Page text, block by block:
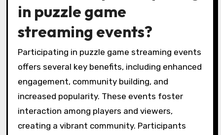
in puzzle game
streaming events?
Participating in puzzle game streaming events
offers several key benefits, including enhanced
engagement, community building, and
increased popularity. These events foster
interaction among players and viewers,
creating a vibrant community. Participants